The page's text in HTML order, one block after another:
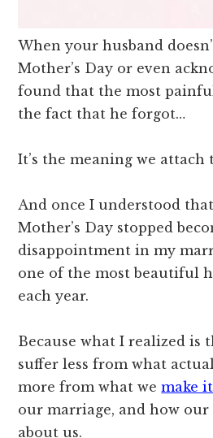
When your husband
Mother’s Day or even
found that the most
the fact that he forgot…
It’s the meaning we attach
And once I understood
Mother’s Day stopped
disappointment in my
one of the most beautiful
each year.
Because what I realized is
suffer less from what
more from what wemake
our marriage, and how our
about us.